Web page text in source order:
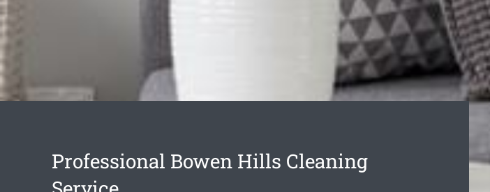
Professional Bowen Hills Cleaning